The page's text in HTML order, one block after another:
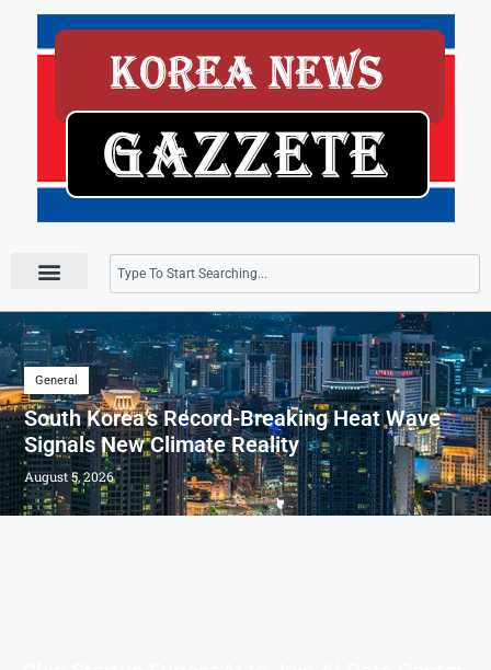
General
South Korea’s Record-Breaking Heat Wave
Signals New Climate Reality
August 5, 2026